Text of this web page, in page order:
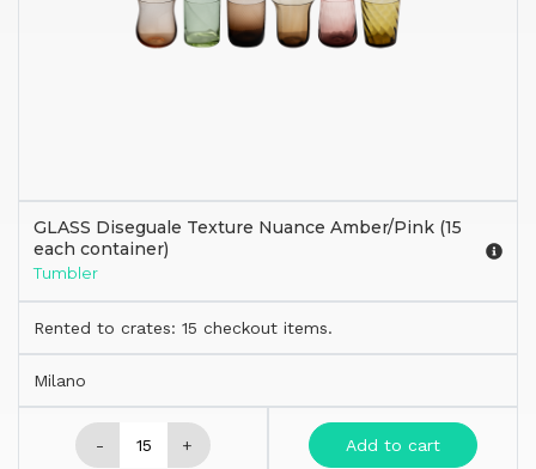
GLASS Diseguale Texture Nuance Amber/Pink (15
each container)
Tumbler
Rented to crates: 15 checkout items.
Milano
- + Add to cart